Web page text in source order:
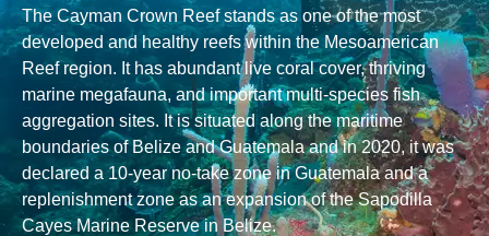
The Cayman Crown Reef stands as one of the most
developed and healthy reefs within the Mesoamerican
Reef region. It has abundant live coral cover, thriving
marine megafauna, and important multi-species fish
aggregation sites. It is situated along the maritime
boundaries of Belize and Guatemala and in 2020, it was
declared a 10-year no-take zone in Guatemala and a
replenishment zone as an expansion of the Sapodilla
Cayes Marine Reserve in Belize.